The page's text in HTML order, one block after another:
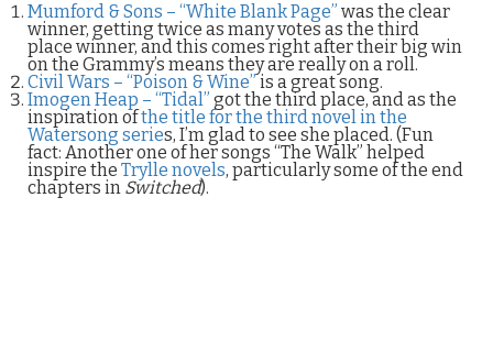
Mumford & Sons – “White Blank Page” was the clear
winner, getting twice as many votes as the third
place winner, and this comes right after their big win
on the Grammy’s means they are really on a roll.
Civil Wars – “Poison & Wine”is a great song.
Imogen Heap – “Tidal” got the third place, and as the
inspiration ofthe title for the third novel in the
Watersong series, I’m glad to see she placed. (Fun
fact: Another one of her songs “The Walk” helped
inspire the Trylle novels, particularly some of the end
chapters in Switched).